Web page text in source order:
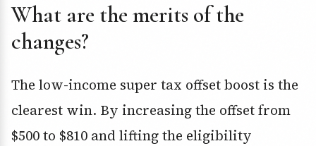
What are the merits of the
changes?
The low-income super tax offset boost is the
clearest win. By increasing the offset from
$500 to $810 and lifting the eligibility